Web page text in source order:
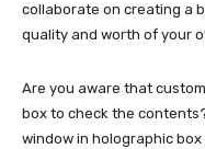
collaborate on creating a
quality and worth of your
Are you aware that
box to check the
window in holographic box